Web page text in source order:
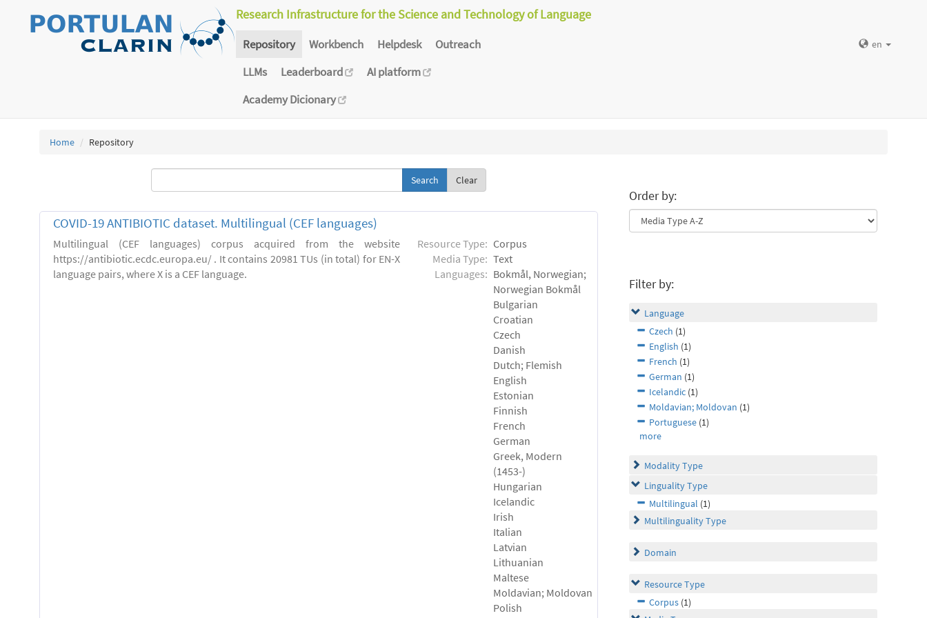
Research Infrastructure for the Science and Technology of Language
Repository Workbench Helpdesk
Outreach
LLMs
Leaderboard
AI platform
Academy Dicionary
en
Home Repository
Clear
COVID-19 ANTIBIOTIC dataset. Multilingual (CEF languages)
Multilingual (CEF languages) corpus acquired from the website
https://antibiotic.ecdc.europa.eu/ . It contains 20981 TUs (in total) for EN-X
language pairs, where X is a CEF language.
Resource Type: Corpus
Media Type: Text
Languages: Bokmål, Norwegian;
Norwegian Bokmål
Bulgarian
Croatian
Czech
Danish
Dutch; Flemish
English
Estonian
Finnish
French
German
Greek, Modern
(1453-)
Hungarian
Icelandic
Irish
Italian
Latvian
Lithuanian
Maltese
Moldavian; Moldovan
Polish
Order by:
Filter by:
Language
Czech (1)
English (1)
French (1)
German (1)
Icelandic (1)
Moldavian; Moldovan (1)
Portuguese (1)
more
Modality Type
Linguality Type
Multilingual (1)
Multilinguality Type
Domain
Resource Type
Corpus (1)